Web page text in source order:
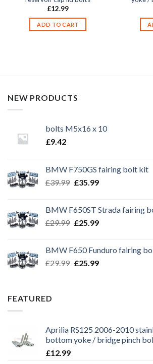
£12.99
ADD TO CART
NEW PRODUCTS
bolts M5x16 x 10
£9.42
BMW F750GS fairing bolt kit
£39.99 Original
£39.99.
£35.99Current
£35.99.
BMW F650ST Strada fairing
£29.99 Original
£29.99.
£25.99Current
£25.99.
BMW F650 Funduro fairing
£29.99 Original
£25.99Current
FEATURED
Aprilia RS125 2006-2010
bottom yoke / bridge pinch
£12.99